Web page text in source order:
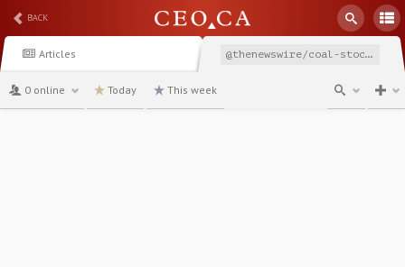
BACK
Articles @thenewswire/coal-stocks-on-the-rise-as-demand-for-steel-soars-in
0 online Today This week